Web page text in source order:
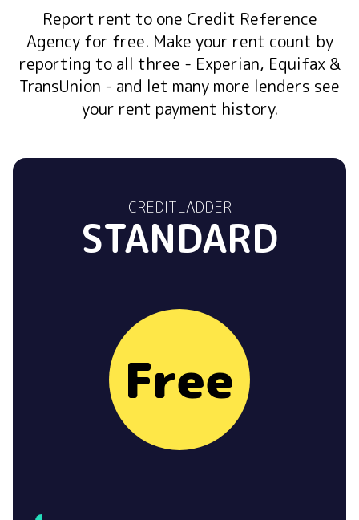
Report rent to one Credit Reference
Agency for free. Make your rent count by
reporting to all three - Experian, Equifax &
TransUnion - and let many more lenders see
your rent payment history.
CREDITLADDER
STANDARD
Free